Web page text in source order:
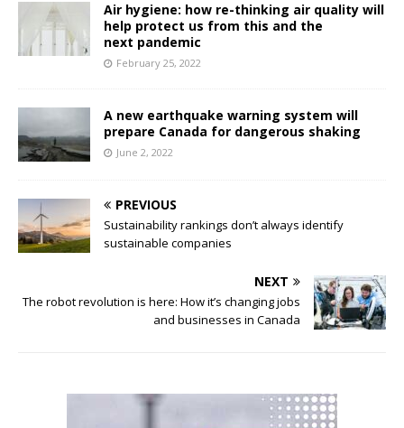
Air hygiene: how re-thinking air quality will
help protect us from this and the
next pandemic
February 25, 2022
A new earthquake warning system will
prepare Canada for dangerous shaking
June 2, 2022
PREVIOUS
Sustainability rankings don’t always identify
sustainable companies
NEXT
The robot revolution is here: How it’s changing jobs
and businesses in Canada